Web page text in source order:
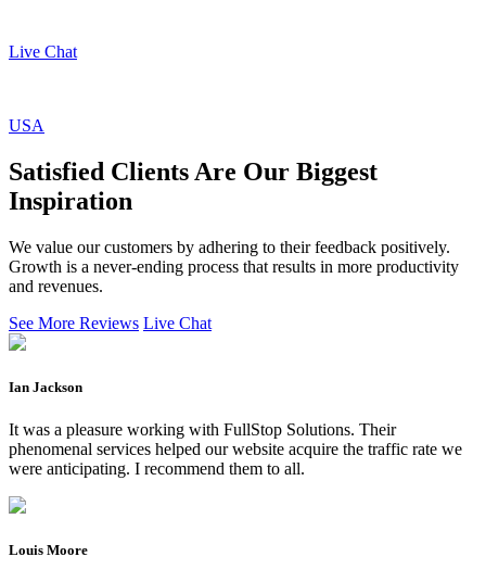
Live Chat
USA
Satisfied Clients Are Our Biggest
Inspiration
We value our customers by adhering to their feedback positively.
Growth is a never-ending process that results in more productivity
and revenues.
See More Reviews Live Chat
Ian Jackson
It was a pleasure working with FullStop Solutions. Their
phenomenal services helped our website acquire the traffic rate we
were anticipating. I recommend them to all.
Louis Moore